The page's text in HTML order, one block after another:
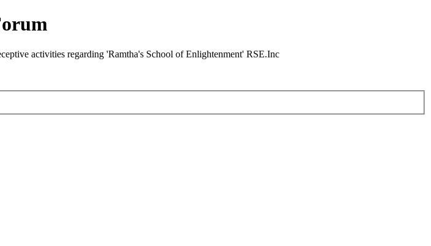
activities regarding 'Ramtha's School of Enlightenment' RSE.Inc